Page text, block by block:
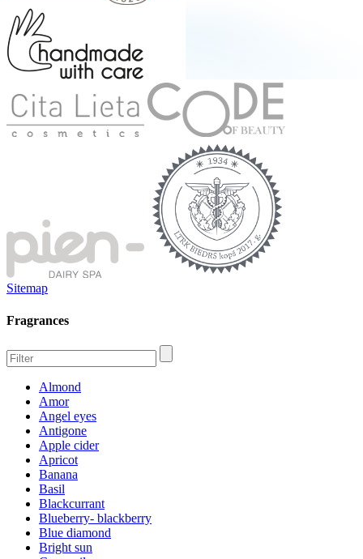
Sitemap
Fragrances
Almond
Amor
Angel eyes
Antigone
Apple cider
Apricot
Banana
Basil
Blackcurrant
Blueberry- blackberry
Blue diamond
Bright sun